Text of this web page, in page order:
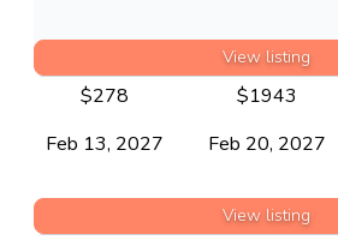
View listing
Feb 13, 2027 Feb 20, 2027
$278 $1943
View listing